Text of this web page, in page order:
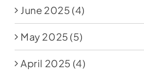
June 2025 (4)
May 2025 (5)
April 2025 (4)